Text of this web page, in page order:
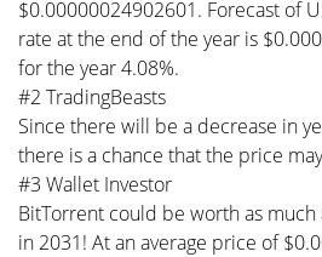
$0.00000024902601. Forecast of
rate at the end of the year is
for the year 4.08%.
#2 TradingBeasts
Since there will be a decrease in
there is a chance that the price
#3 Wallet Investor
BitTorrent could be worth as
in 2031! At an average price of